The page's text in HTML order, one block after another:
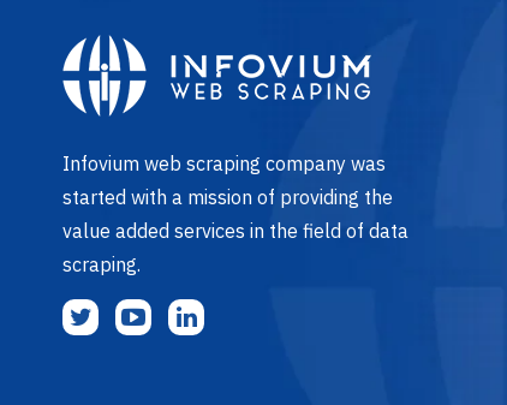
Infovium web scraping company was
started with a mission of providing the
value added services in the field of data
scraping.